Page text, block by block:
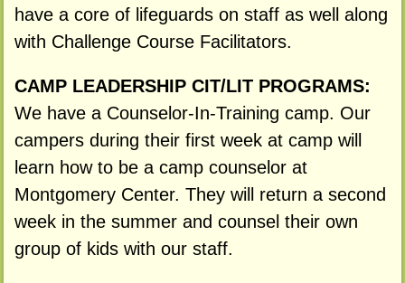
have a core of lifeguards on staff as well along
with Challenge Course Facilitators.
CAMP LEADERSHIP CIT/LIT PROGRAMS:
We have a Counselor-In-Training camp. Our
campers during their first week at camp will
learn how to be a camp counselor at
Montgomery Center. They will return a second
week in the summer and counsel their own
group of kids with our staff.